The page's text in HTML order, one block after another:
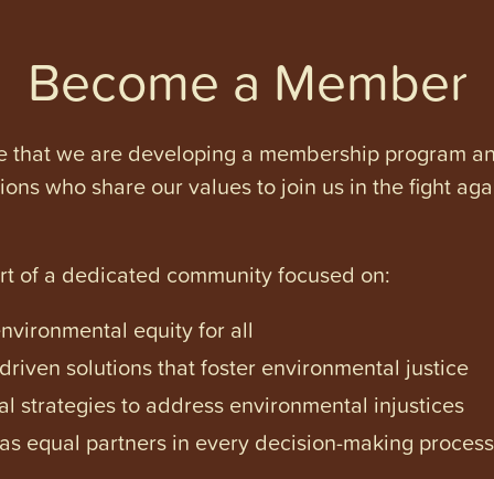
Become a Member
that we are developing a membership program
who share our values to join us in the fight
of a dedicated community focused on:
equity for all
solutions that foster environmental justice
strategies to address environmental injustices
equal partners in every decision-making process